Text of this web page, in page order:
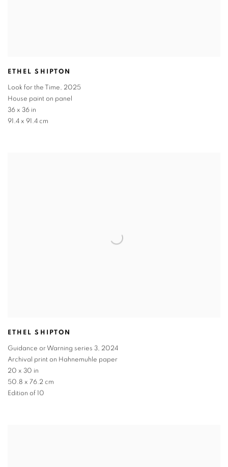
ETHEL SHIPTON
Look for the Time, 2025
House paint on panel
36 x 36 in
91.4 x 91.4 cm
ETHEL SHIPTON
Guidance or Warning series 3, 2024
Archival print on Hahnemuhle paper
20 x 30 in
50.8 x 76.2 cm
Edition of 10